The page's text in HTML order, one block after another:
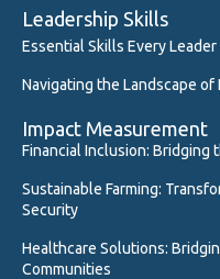
Leadership Skills
Essential Skills Every Leader
Navigating the Landscape of
Impact Measurement
Financial Inclusion: Bridging
Sustainable Farming:
Security
Healthcare Solutions:
Communities